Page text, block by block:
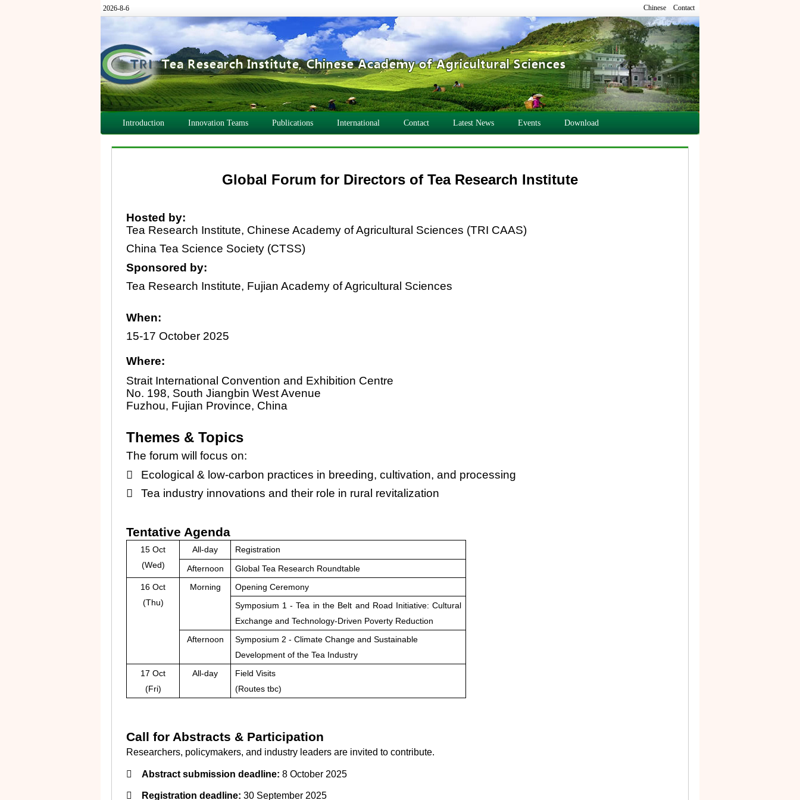
2026-8-6 Contact
Chinese
Introduction Innovation Teams Publications International Contact Latest News Events Download
Global Forum for Directors of Tea Research Institute
Hosted by:
Tea Research Institute, Chinese Academy of Agricultural Sciences (TRI CAAS)
China Tea Science Society (CTSS)
Sponsored by:
Tea Research Institute, Fujian Academy of Agricultural Sciences
When:
15-17 October 2025
Where:
Strait International Convention and Exhibition Centre
No. 198, South Jiangbin West Avenue
Fuzhou, Fujian Province, China
Themes & Topics
The forum will focus on:

Ecological & low-carbon practices in breeding, cultivation, and processing

Tea industry innovations and their role in rural revitalization
Tentative Agenda
15 Oct
(Wed)
All-day
Registration
Afternoon
Global Tea Research Roundtable
16 Oct
(Thu)
Morning
Opening Ceremony
Symposium 1 - Tea in the Belt and Road Initiative: Cultural
Exchange and Technology-Driven Poverty Reduction
Afternoon
Symposium 2 - Climate Change and Sustainable
Development of the Tea Industry
17 Oct
(Fri)
All-day
Field Visits
(Routes tbc)
Call for Abstracts & Participation
Researchers, policymakers, and industry leaders are invited to contribute.
 Abstract submission deadline: 8 October 2025
 Registration deadline: 30 September 2025